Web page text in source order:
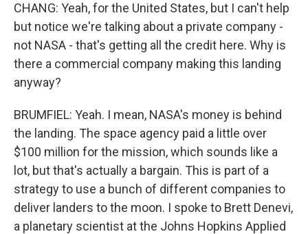
CHANG: Yeah, for the United States, but I can't help
but notice we're talking about a private company -
not NASA - that's getting all the credit here. Why is
there a commercial company making this landing
anyway?
BRUMFIEL: Yeah. I mean, NASA's money is behind
the landing. The space agency paid a little over
$100 million for the mission, which sounds like a
lot, but that's actually a bargain. This is part of a
strategy to use a bunch of different companies to
deliver landers to the moon. I spoke to Brett Denevi,
a planetary scientist at the Johns Hopkins Applied